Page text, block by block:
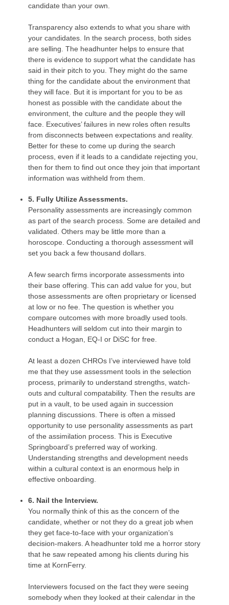
candidate than your own.
Transparency also extends to what you share with
your candidates. In the search process, both sides
are selling. The headhunter helps to ensure that
there is evidence to support what the candidate has
said in their pitch to you. They might do the same
thing for the candidate about the environment that
they will face. But it is important for you to be as
honest as possible with the candidate about the
environment, the culture and the people they will
face. Executives’ failures in new roles often results
from disconnects between expectations and reality.
Better for these to come up during the search
process, even if it leads to a candidate rejecting you,
then for them to find out once they join that important
information was withheld from them.
5. Fully Utilize Assessments.
Personality assessments are increasingly common
as part of the search process. Some are detailed and
validated. Others may be little more than a
horoscope. Conducting a thorough assessment will
set you back a few thousand dollars.
A few search firms incorporate assessments into
their base offering. This can add value for you, but
those assessments are often proprietary or licensed
at low or no fee. The question is whether you
compare outcomes with more broadly used tools.
Headhunters will seldom cut into their margin to
conduct a Hogan, EQ-I or DiSC for free.
At least a dozen CHROs I’ve interviewed have told
me that they use assessment tools in the selection
process, primarily to understand strengths, watch-
outs and cultural compatability. Then the results are
put in a vault, to be used again in succession
planning discussions. There is often a missed
opportunity to use personality assessments as part
of the assimilation process. This is Executive
Springboard’s preferred way of working.
Understanding strengths and development needs
within a cultural context is an enormous help in
effective onboarding.
6. Nail the Interview.
You normally think of this as the concern of the
candidate, whether or not they do a great job when
they get face-to-face with your organization’s
decision-makers. A headhunter told me a horror story
that he saw repeated among his clients during his
time at KornFerry.
Interviewers focused on the fact they were seeing
somebody when they looked at their calendar in the